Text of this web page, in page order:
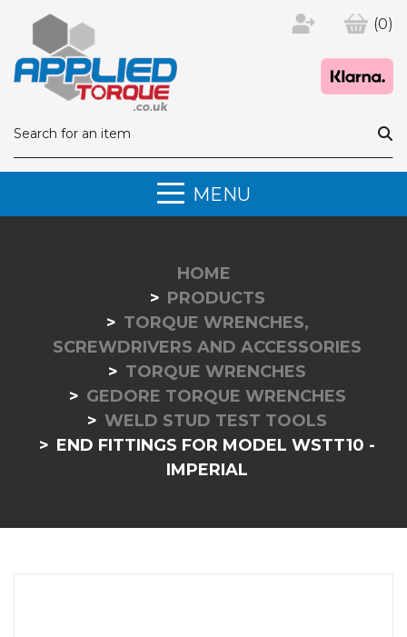
(0)
MENU
HOME
PRODUCTS
TORQUE WRENCHES,
SCREWDRIVERS AND ACCESSORIES
TORQUE WRENCHES
GEDORE TORQUE WRENCHES
WELD STUD TEST TOOLS
END FITTINGS FOR MODEL WSTT10 -
IMPERIAL